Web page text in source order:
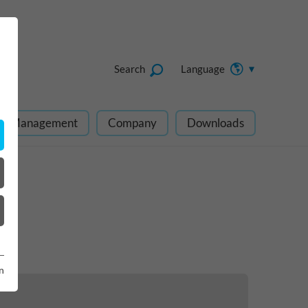
Language
Search
Management Company Downloads